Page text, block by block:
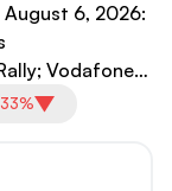
6, 2026:
Vodafone